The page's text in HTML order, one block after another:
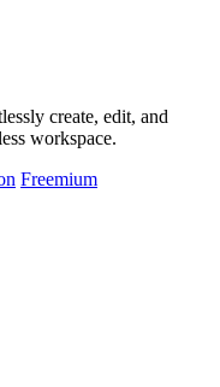
create, edit, and
workspace.
Freemium